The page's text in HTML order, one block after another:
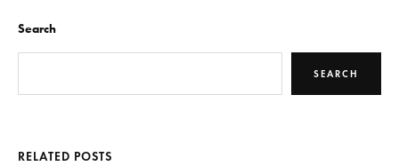
Search
SEARCH
RELATED POSTS